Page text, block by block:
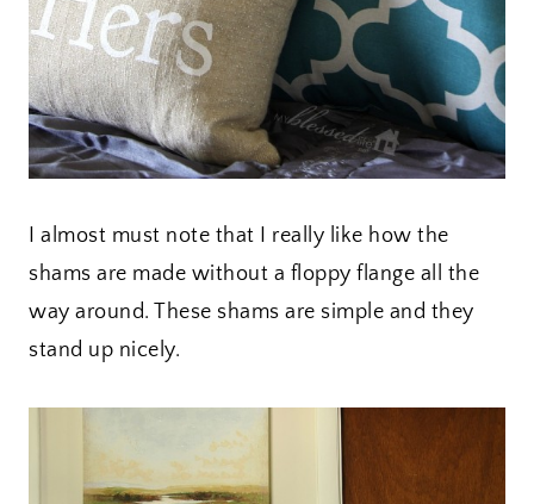
I almost must note that I really like how the
shams are made without a floppy flange all the
way around. These shams are simple and they
stand up nicely.